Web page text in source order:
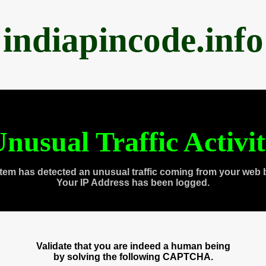
indiapincode.info
Traffic
has detected an unusual traffic coming from your web
Your IP Address has been logged.
Validate that you are indeed a human being
by solving the following CAPTCHA.